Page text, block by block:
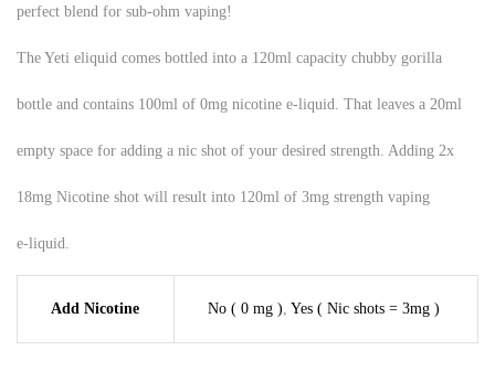
perfect blend for sub-ohm vaping!
The Yeti eliquid comes bottled into a 120ml capacity chubby gorilla
bottle and contains 100ml of 0mg nicotine e-liquid. That leaves a 20ml
empty space for adding a nic shot of your desired strength. Adding 2x
18mg Nicotine shot will result into 120ml of 3mg strength vaping
e-liquid.
Add Nicotine No ( 0 mg ) Yes ( Nic shots = 3mg )